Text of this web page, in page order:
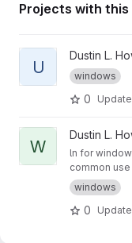
Projects with
View uptime-win32
U
Dustin L.
windows
0
View WinLn project
W
Dustin L.
ln for
common
windows
0